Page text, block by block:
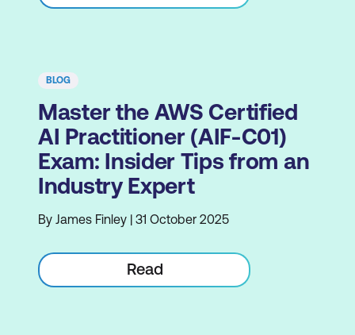
BLOG
Master the AWS Certified
AI Practitioner (AIF-C01)
Exam: Insider Tips from an
Industry Expert
By James Finley | 31 October 2025
Read